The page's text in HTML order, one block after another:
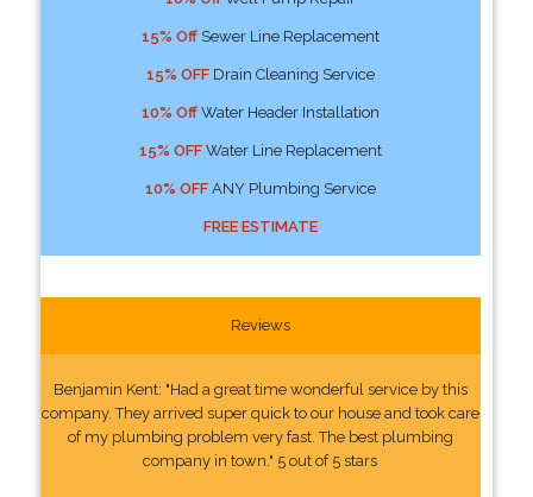
15% OffSewer Line Replacement
15% OFFDrain Cleaning Service
10% OffWater Header Installation
15% OFFWater Line Replacement
10% OFFANY Plumbing Service
FREE ESTIMATE
Reviews
Benjamin Kent: "Had a great time wonderful service by this
company. They arrived super quick to our house and took care
of my plumbing problem very fast. The best plumbing
company in town." 5 out of 5 stars